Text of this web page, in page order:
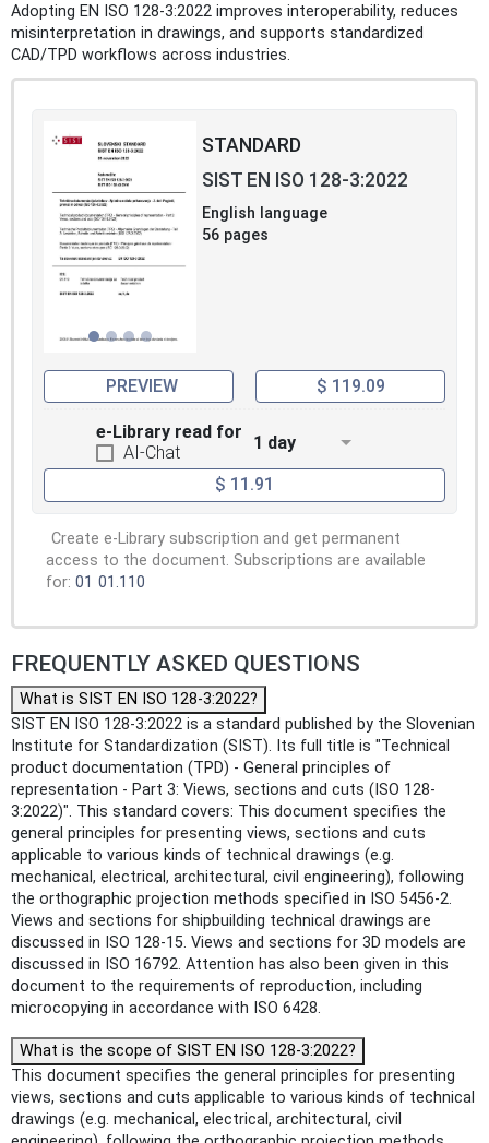
Adopting EN ISO 128-3:2022 improves interoperability, reduces
misinterpretation in drawings, and supports standardized
CAD/TPD workflows across industries.
STANDARD
SIST EN ISO 128-3:2022
English language
56 pages
PREVIEW $ 119.09
e-Library read for
AI-Chat
1 day
$ 11.91
Create e-Library subscription and get permanent
access to the document. Subscriptions are available
for: 01 01.110
FREQUENTLY ASKED QUESTIONS
What is SIST EN ISO 128-3:2022?
SIST EN ISO 128-3:2022 is a standard published by the Slovenian
Institute for Standardization (SIST). Its full title is "Technical
product documentation (TPD) - General principles of
representation - Part 3: Views, sections and cuts (ISO 128-
3:2022)". This standard covers: This document specifies the
general principles for presenting views, sections and cuts
applicable to various kinds of technical drawings (e.g.
mechanical, electrical, architectural, civil engineering), following
the orthographic projection methods specified in ISO 5456-2.
Views and sections for shipbuilding technical drawings are
discussed in ISO 128-15. Views and sections for 3D models are
discussed in ISO 16792. Attention has also been given in this
document to the requirements of reproduction, including
microcopying in accordance with ISO 6428.
What is the scope of SIST EN ISO 128-3:2022?
This document specifies the general principles for presenting
views, sections and cuts applicable to various kinds of technical
drawings (e.g. mechanical, electrical, architectural, civil